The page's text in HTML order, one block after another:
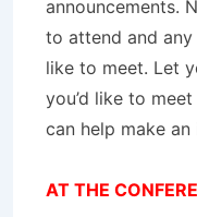
announcements.
to attend and any
like to meet. Let
you’d like to
can help make
AT THE